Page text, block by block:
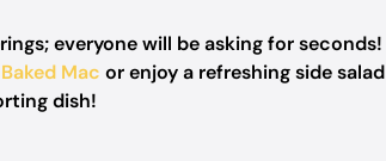
everyone will be asking for seconds!
Mac or enjoy a refreshing side salad
dish!